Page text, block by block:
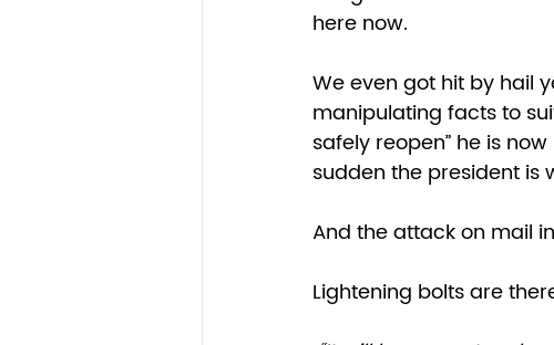
here now.
We even got hit by hail
manipulating facts to
safely reopen” he is
sudden the president is
And the attack on mail
Lightening bolts are